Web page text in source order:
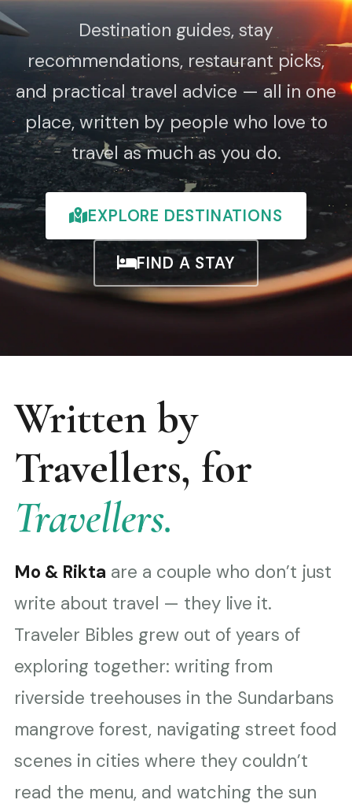
Destination guides, stay
recommendations, restaurant picks,
and practical travel advice — all in one
place, written by people who love to
travel as much as you do.
EXPLORE DESTINATIONS
FIND A STAY
Written by
Travellers, for
Travellers.
Mo & Rikta are a couple who don’t just
write about travel — they live it.
Traveler Bibles grew out of years of
exploring together: writing from
riverside treehouses in the Sundarbans
mangrove forest, navigating street food
scenes in cities where they couldn’t
read the menu, and watching the sun